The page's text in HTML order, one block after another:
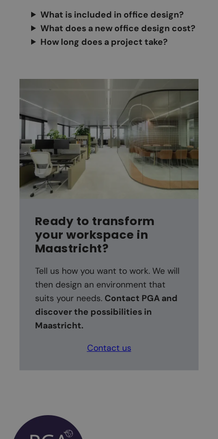
What is included in office design?
What does a new office design cost?
How long does a project take?
Ready to transform
your workspace in
Maastricht?
Tell us how you want to work. We will
then design an environment that
suits your needs. Contact PGA and
discover the possibilities in
Maastricht.
Contact us